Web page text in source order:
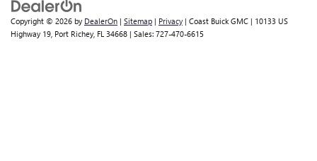
Copyright © 2026 by DealerOn | Sitemap | Privacy | Coast Buick GMC | 10133 US
Highway 19, Port Richey, FL 34668 | Sales: 727-470-6615